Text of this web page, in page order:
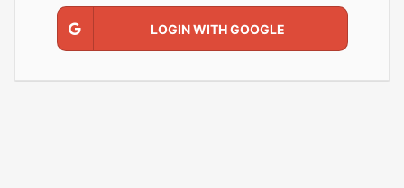
LOGIN WITH GOOGLE